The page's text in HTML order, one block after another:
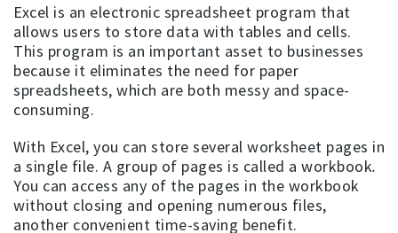
Excel is an electronic spreadsheet program that
allows users to store data with tables and cells.
This program is an important asset to businesses
because it eliminates the need for paper
spreadsheets, which are both messy and space-
consuming.
With Excel, you can store several worksheet pages in
a single file. A group of pages is called a workbook.
You can access any of the pages in the workbook
without closing and opening numerous files,
another convenient time-saving benefit.